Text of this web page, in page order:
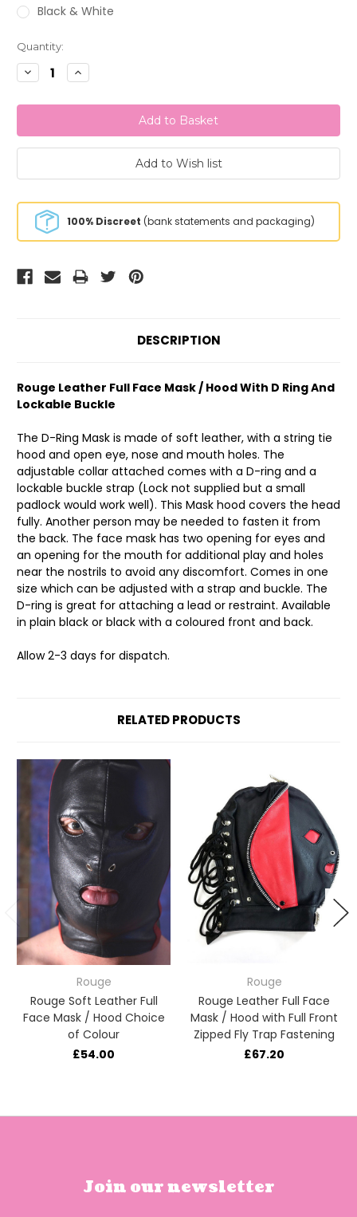
Black & White
Current
Stock:
Quantity:
Decrease
Quantity:
Increase
Quantity:
100% Discreet (bank statements and packaging)
DESCRIPTION
Rouge Leather Full Face Mask / Hood With D Ring And
Lockable Buckle
The D-Ring Mask is made of soft leather, with a string tie
hood and open eye, nose and mouth holes. The
adjustable collar attached comes with a D-ring and a
lockable buckle strap (Lock not supplied but a small
padlock would work well). This Mask hood covers the head
fully. Another person may be needed to fasten it from
the back. The face mask has two opening for eyes and
an opening for the mouth for additional play and holes
near the nostrils to avoid any discomfort. Comes in one
size which can be adjusted with a strap and buckle. The
D-ring is great for attaching a lead or restraint. Available
in plain black or black with a coloured front and back.
Allow 2-3 days for dispatch.
RELATED PRODUCTS
Rouge
Rouge Soft Leather Full
Face Mask / Hood Choice
of Colour
£54.00
Rouge
Rouge Leather Full Face
Mask / Hood with Full Front
Zipped Fly Trap Fastening
£67.20
Join our newsletter